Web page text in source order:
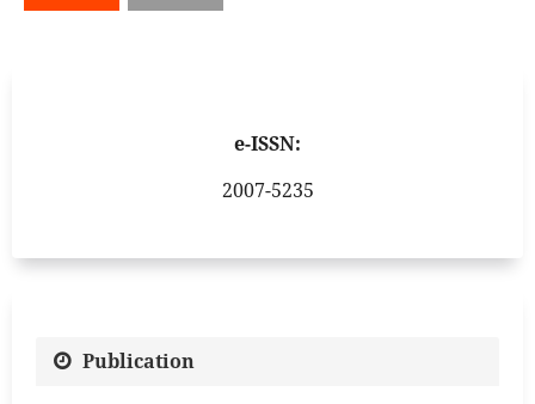
e-ISSN:
2007-5235
Publication